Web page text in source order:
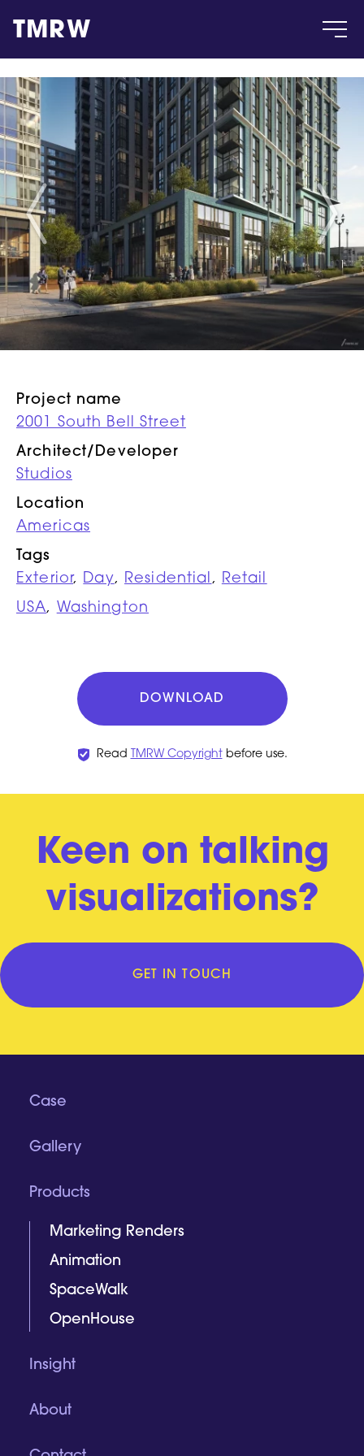
TMRW
Case
Gallery
Products
Insight
About
Project name
2001 South Bell Street
Architect/Developer
Studios
Location
Americas
Tags
Exterior, Day, Residential, Retail
USA, Washington
DOWNLOAD
Read TMRW Copyrightbefore use.
Keen on talking
visualizations?
GET IN TOUCH
Case
Gallery
Products
Marketing Renders
Animation
SpaceWalk
OpenHouse
Insight
About